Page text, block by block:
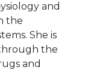
and
the
She is
the
and